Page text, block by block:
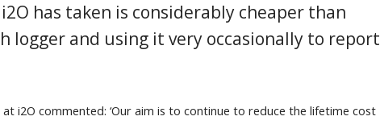
has taken is considerably cheaper than
logger and using it very occasionally to report
i2O commented: ‘Our aim is to continue to reduce the lifetime cost